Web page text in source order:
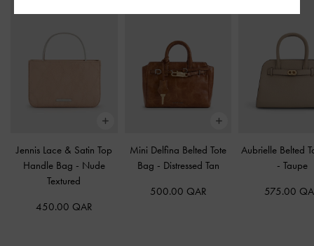
Jennis Lace & Satin Top
Handle Bag - Nude
Textured
450.00 QAR
Mini Delfina Belted Tote
Bag - Distressed Tan
500.00 QAR
Aubrielle Belted
- Taupe
575.00